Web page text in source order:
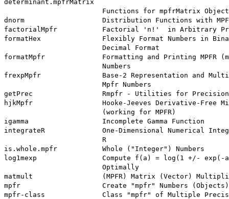
determinant.mpfrMatrix
Functions for mpfrMatrix
dnorm                   Distribution Functions with
factorialMpfr           Factorial 'n!'  in Arbitrary
formatHex               Flexibly Format Numbers in
                        Decimal Format
formatMpfr              Formatting and Printing MPFR
                        Numbers
frexpMpfr               Base-2 Representation and
                        Mpfr Numbers
getPrec                 Rmpfr - Utilities for Precision
hjkMpfr                 Hooke-Jeeves Derivative-Free
                        (working for MPFR)
igamma                  Incomplete Gamma Function
integrateR              One-Dimensional Numerical
                        R
is.whole.mpfr           Whole ("Integer") Numbers
log1mexp                Compute f(a) = log(1 +/- exp(-
                        Optimally
matmult                 (MPFR) Matrix (Vector)
mpfr                    Create "mpfr" Numbers (Objects)
mpfr-class              Class "mpfr" of Multiple